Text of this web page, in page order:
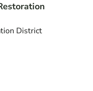
District